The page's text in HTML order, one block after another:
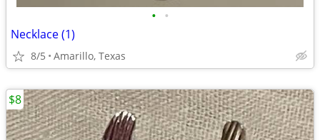
• •
Necklace (1)
8/5 Amarillo, Texas
$8